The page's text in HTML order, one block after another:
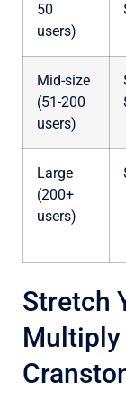
50
users)
Mid-size
(51-200
users)
Large
(200+
users)
Stretch
Multiply